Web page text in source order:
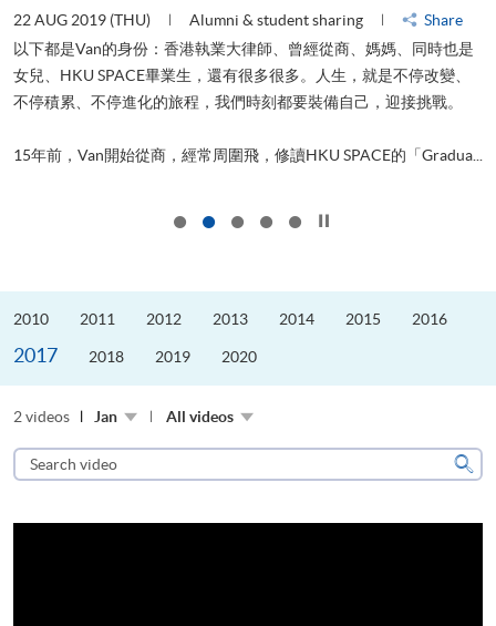
22 AUG 2019 (THU) Alumni & student sharing
Share
以下都是Van的身份：香港執業大律師、曾經從商、媽媽、同時也是
女兒、HKU SPACE畢業生，還有很多很多。人生，就是不停改變、
不停積累、不停進化的旅程，我們時刻都要裝備自己，迎接挑戰。
15年前，Van開始從商，經常周圍飛，修讀HKU SPACE的「Gradua...
2010 2011 2012 2013 2014 2015 2016
2017 2018 2019 2020
2 videos Jan All videos
Search
video